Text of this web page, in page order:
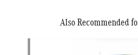
Also Recommended